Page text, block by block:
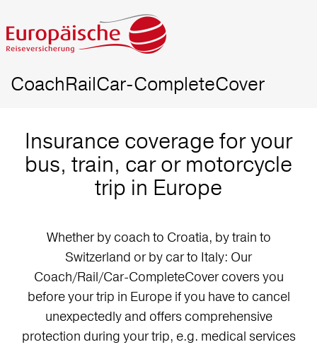
CoachRailCar-CompleteCover
Insurance coverage for your
bus, train, car or motorcycle
trip in Europe
Whether by coach to Croatia, by train to
Switzerland or by car to Italy: Our
Coach/Rail/Car-CompleteCover covers you
before your trip in Europe if you have to cancel
unexpectedly and offers comprehensive
protection during your trip, e.g. medical services